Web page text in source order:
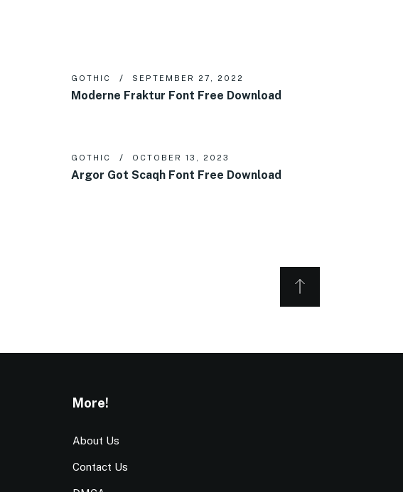
GOTHIC SEPTEMBER 27, 2022
Moderne Fraktur Font Free Download
GOTHIC OCTOBER 13, 2023
Argor Got Scaqh Font Free Download
More!
About Us
Contact Us